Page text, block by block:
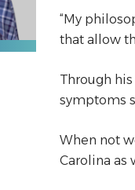
“My
that allow
Through
symptoms
When not
Carolina as